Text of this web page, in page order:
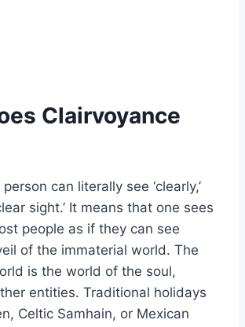
Clairvoyance
can literally see ‘clearly,’
sight.’ It means that one sees
people as if they can see
of the immaterial world. The
is the world of the soul,
entities. Traditional holidays
Celtic Samhain, or Mexican